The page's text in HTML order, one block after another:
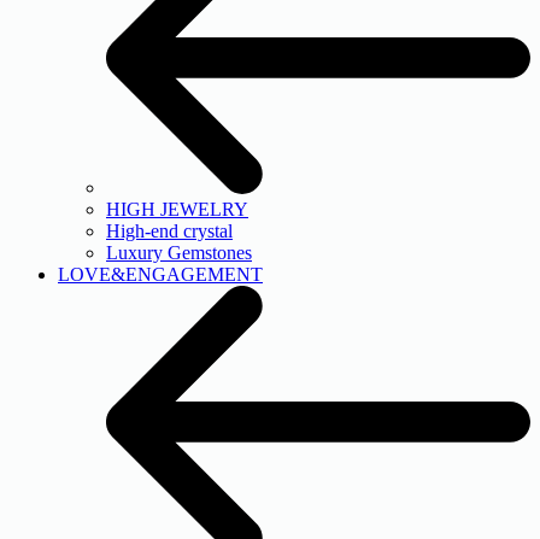
HIGH JEWELRY
High-end crystal
Luxury Gemstones
LOVE&ENGAGEMENT